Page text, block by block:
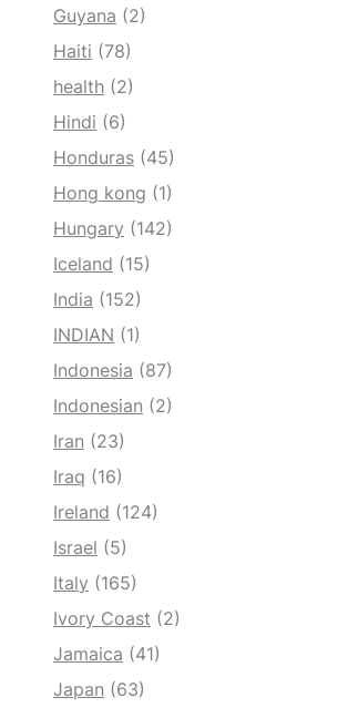
Guyana (2)
Haiti (78)
health (2)
Hindi (6)
Honduras (45)
Hong kong (1)
Hungary (142)
Iceland (15)
India (152)
INDIAN (1)
Indonesia (87)
Indonesian (2)
Iran (23)
Iraq (16)
Ireland (124)
Israel (5)
Italy (165)
Ivory Coast (2)
Jamaica (41)
Japan (63)